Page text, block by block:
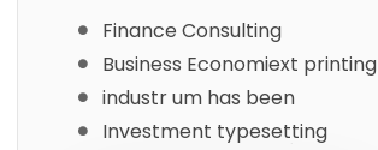
Finance Consulting
Business Economiext printing
industr um has been
Investment typesetting